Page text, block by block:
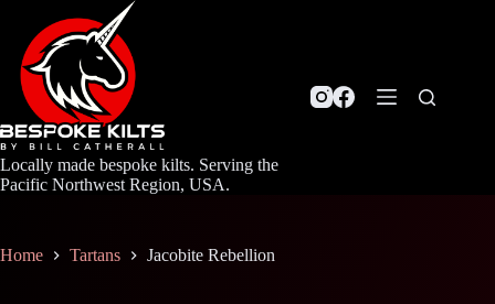
content
Locally made bespoke kilts. Serving the
Pacific Northwest Region, USA.
Home Tartans Jacobite Rebellion